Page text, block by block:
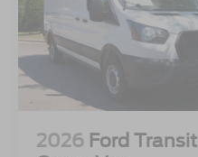
2026 Ford Transit